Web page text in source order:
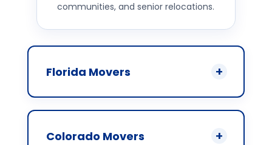
communities, and senior relocations.
Florida Movers
Colorado Movers